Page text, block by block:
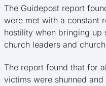
The Guidepost report
were met with a constant
hostility when bringing up
church leaders and
The report found that for
victims were shunned